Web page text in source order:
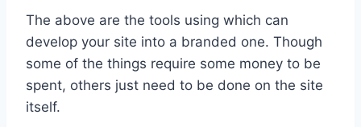
The above are the tools using which can
develop your site into a branded one. Though
some of the things require some money to be
spent, others just need to be done on the site
itself.